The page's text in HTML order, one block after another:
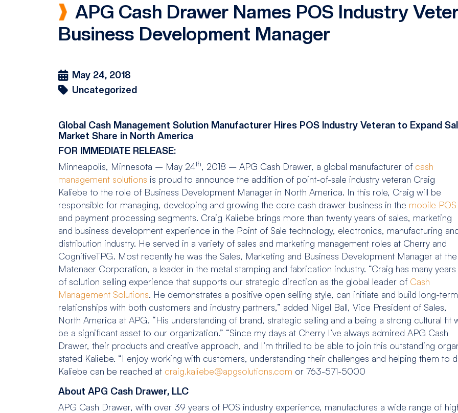
APG Cash Drawer Names POS Industry
Business Development Manager
May 24, 2018
Uncategorized
Global Cash Management Solution Manufacturer Hires POS Industry Veteran to Expand
Market Share in North America
FOR IMMEDIATE RELEASE:
Minneapolis, Minnesota – May 24th, 2018 – APG Cash Drawer, a global manufacturer of cash
management solutions is proud to announce the addition of point-of-sale industry veteran Craig
Kaliebe to the role of Business Development Manager in North America. In this role, Craig will be
responsible for managing, developing and growing the core cash drawer business in the mobile POS
and payment processing segments. Craig Kaliebe brings more than twenty years of sales, marketing
and business development experience in the Point of Sale technology, electronics, manufacturing
distribution industry. He served in a variety of sales and marketing management roles at Cherry and
CognitiveTPG. Most recently he was the Sales, Marketing and Business Development Manager at the
Matenaer Corporation, a leader in the metal stamping and fabrication industry. “Craig has many years
of solution selling experience that supports our strategic direction as the global leader of Cash
Management Solutions. He demonstrates a positive open selling style, can initiate and build long-term
relationships with both customers and industry partners,” added Nigel Ball, Vice President of Sales,
North America at APG. “His understanding of brand, strategic selling and a being a strong cultural fit
be a significant asset to our organization.” “Since my days at Cherry I’ve always admired APG Cash
Drawer, their products and creative approach, and I’m thrilled to be able to join this outstanding
stated Kaliebe. “I enjoy working with customers, understanding their challenges and helping them to
Kaliebe can be reached at craig.kaliebe@apgsolutions.com or 763-571-5000
About APG Cash Drawer, LLC
APG Cash Drawer, with over 39 years of POS industry experience, manufactures a wide range of